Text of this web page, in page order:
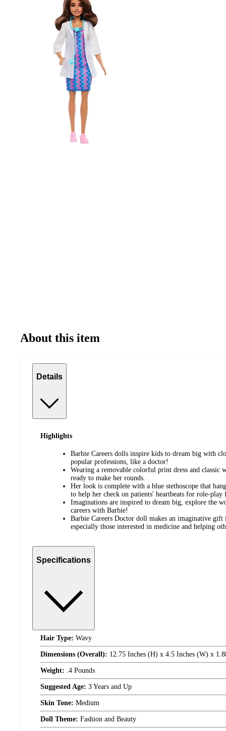
About this item
Details
Highlights
Barbie Careers dolls inspire kids to dream big with
popular professions, like a doctor!
Wearing a removable colorful print dress and classic
ready to make her rounds.
Her look is complete with a blue stethoscope that
to help her check on patients' heartbeats for role-play
Imaginations are inspired to dream big, explore the
careers with Barbie!
Barbie Careers Doctor doll makes an imaginative gift
especially those interested in medicine and helping
Specifications
Hair Type: Wavy
Dimensions (Overall): 12.75 Inches (H) x 4.5 Inches (W) x
Weight: .4 Pounds
Suggested Age: 3 Years and Up
Skin Tone: Medium
Doll Theme: Fashion and Beauty